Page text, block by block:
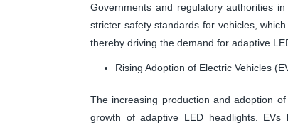
Governments and regulatory authorities
stricter safety standards for vehicles,
thereby driving the demand for adaptive
Rising Adoption of Electric Vehicles
The increasing production and adoption
growth of adaptive LED headlights.